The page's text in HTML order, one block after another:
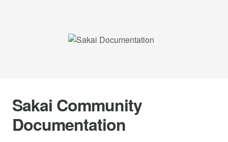
Sakai Community
Documentation